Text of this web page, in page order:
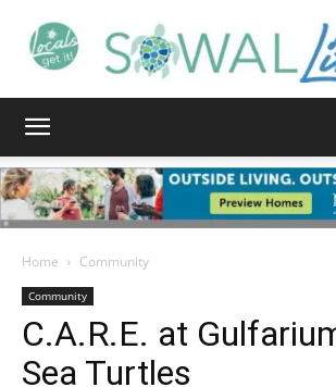
Walton
Life
Home Community
Community
C.A.R.E. at
Sea Turtles